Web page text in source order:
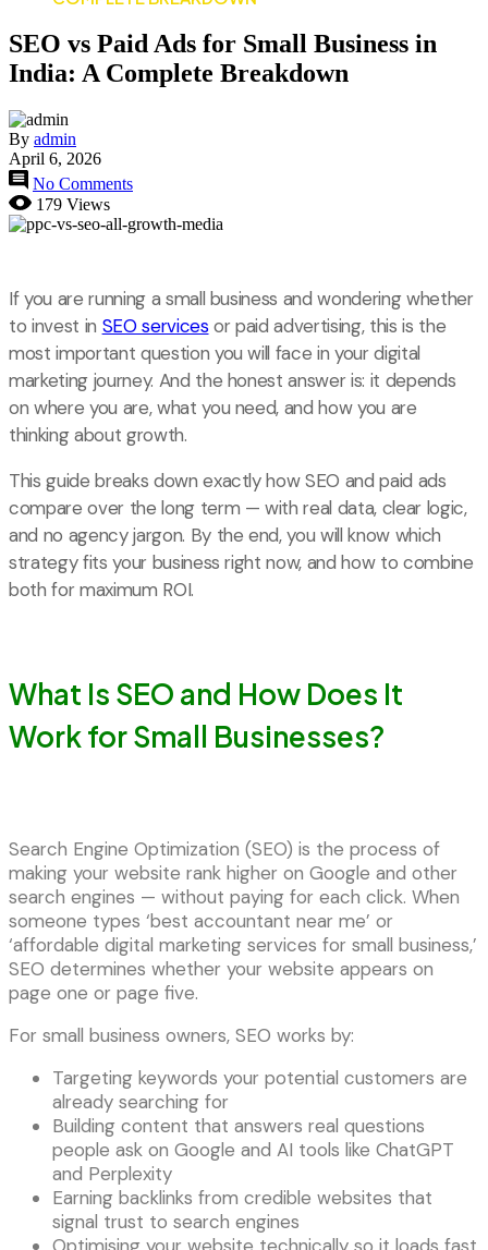
SEO vs Paid Ads for Small Business in
India: A Complete Breakdown
By admin
April 6, 2026
No Comments
179 Views
If you are running a small business and wondering whether
to invest in SEO servicesor paid advertising, this is the
most important question you will face in your digital
marketing journey. And the honest answer is: it depends
on where you are, what you need, and how you are
thinking about growth.
This guide breaks down exactly how SEO and paid ads
compare over the long term — with real data, clear logic,
and no agency jargon. By the end, you will know which
strategy fits your business right now, and how to combine
both for maximum ROI.
What Is SEO and How Does It
Work for Small Businesses?
Search Engine Optimization (SEO) is the process of
making your website rank higher on Google and other
search engines — without paying for each click. When
someone types ‘best accountant near me’ or
‘affordable digital marketing services for small business,’
SEO determines whether your website appears on
page one or page five.
For small business owners, SEO works by:
Targeting keywords your potential customers are
already searching for
Building content that answers real questions
people ask on Google and AI tools like ChatGPT
and Perplexity
Earning backlinks from credible websites that
signal trust to search engines